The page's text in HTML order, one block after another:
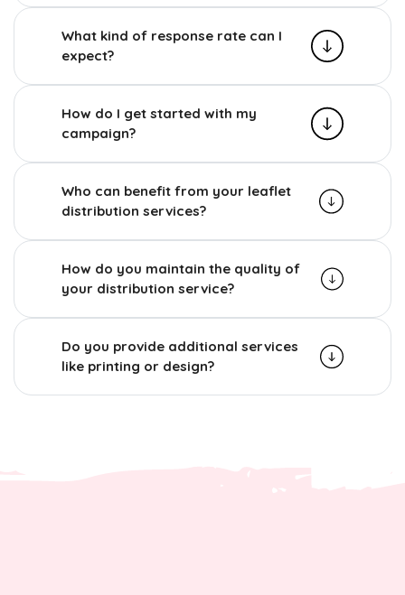
What kind of response rate can I
expect?
How do I get started with my
campaign?
Who can benefit from your leaflet
distribution services?
How do you maintain the quality of
your distribution service?
Do you provide additional services
like printing or design?